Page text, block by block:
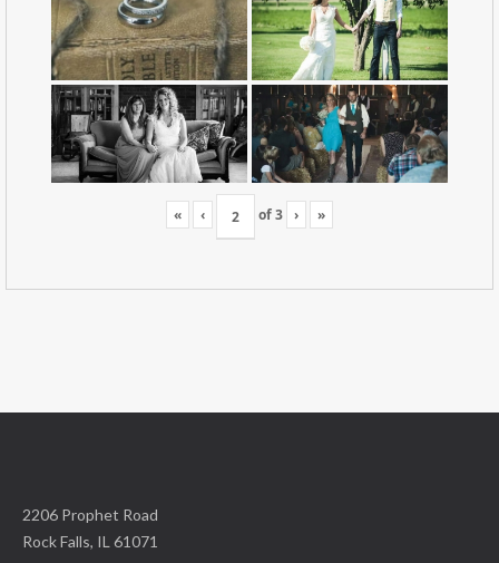
« ‹ of3 › »
2206 Prophet Road
Rock Falls, IL 61071